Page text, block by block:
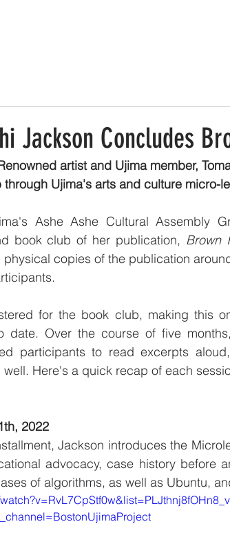
Jackson Concludes
artist and Ujima member,
through Ujima's arts and culture micro-
Ashe Ashe Cultural Assembly
book club of her publication, Brown
copies of the publication
for the book club, making this
date. Over the course of five
participants to read excerpts
Here's a quick recap of each
2022
Jackson introduces the
advocacy, case history before
of algorithms, as well as Ubuntu,